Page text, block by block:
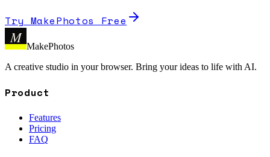
Try MakePhotos Free
M
MakePhotos
A creative studio in your browser. Bring your ideas to life with AI.
Product
Features
Pricing
FAQ